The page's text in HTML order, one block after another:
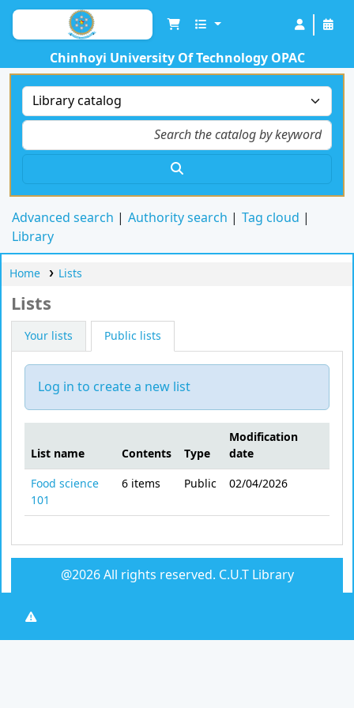
Chinhoyi University Of Technology OPAC
Advanced search Authority search
Tag cloud
Library
Home Lists
Lists
Your lists Public lists
Log in to create a new list
Public lists
List name Contents Type
Modification
date
Food science
101
6 items Public 02/04/2026
@2026 All rights reserved. C.U.T Library